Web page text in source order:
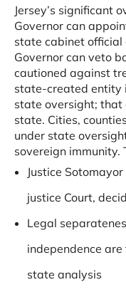
Jersey’s significant
Governor can
state cabinet official
Governor can veto
cautioned against
state-created entity
state oversight; that
state. Cities,
under state
sovereign immunity.
Justice
justice Court,
Legal
independence
state analysis